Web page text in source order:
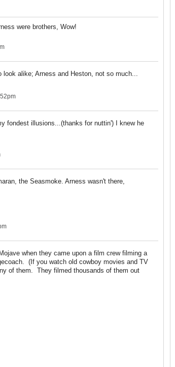
were brothers, Wow!
look alike; Arness and Heston, not so much...
fondest illusions...(thanks for nuttin') I knew he
the Seasmoke. Arness wasn't there,
when they came upon a film crew filming a
(If you watch old cowboy movies and TV
of them. They filmed thousands of them out